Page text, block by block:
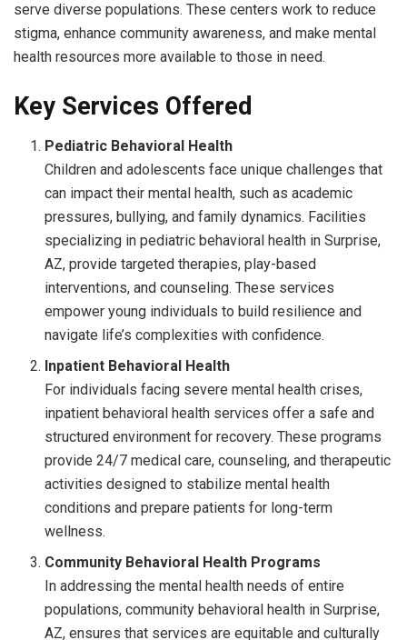
serve diverse populations. These centers work to reduce
stigma, enhance community awareness, and make mental
health resources more available to those in need.
Key Services Offered
Pediatric Behavioral Health
Children and adolescents face unique challenges that
can impact their mental health, such as academic
pressures, bullying, and family dynamics. Facilities
specializing in pediatric behavioral health in Surprise,
AZ, provide targeted therapies, play-based
interventions, and counseling. These services
empower young individuals to build resilience and
navigate life’s complexities with confidence.
Inpatient Behavioral Health
For individuals facing severe mental health crises,
inpatient behavioral health services offer a safe and
structured environment for recovery. These programs
provide 24/7 medical care, counseling, and therapeutic
activities designed to stabilize mental health
conditions and prepare patients for long-term
wellness.
Community Behavioral Health Programs
In addressing the mental health needs of entire
populations, community behavioral health in Surprise,
AZ, ensures that services are equitable and culturally